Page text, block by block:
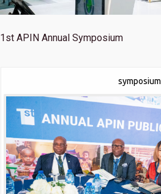
1st APIN Annual Symposium
symposium